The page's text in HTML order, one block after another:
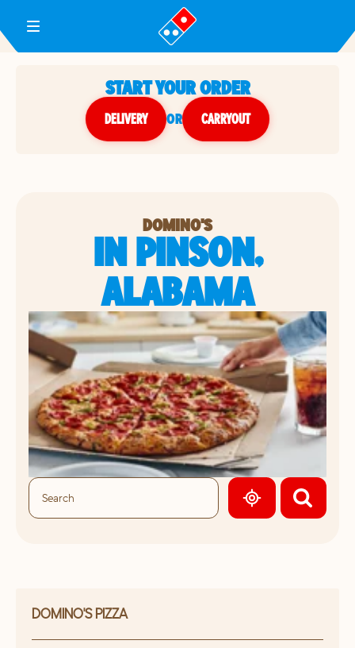
Toggle Header Menu
START YOUR ORDER
DELIVERY or CARRYOUT
DOMINO'S
IN PINSON,
ALABAMA
GEOLOCATE.
DOMINO'S PIZZA